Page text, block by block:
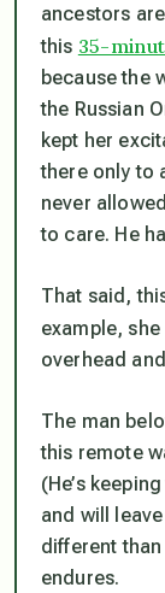
ancestors
this 35-
because the
the Russian
kept her
there only to
never
to care. He
That said,
example,
overhead
The man
this remote
(He’s
and will
different
endures.